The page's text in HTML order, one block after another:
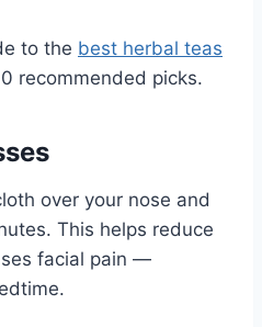
to the best herbal teas
recommended picks.
over your nose and
This helps reduce
facial pain —